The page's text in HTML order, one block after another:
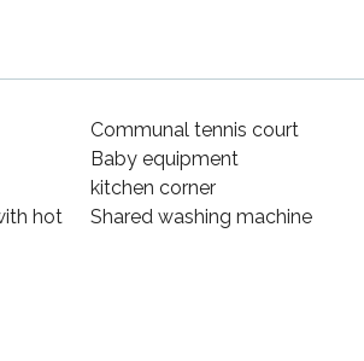
Communal tennis court
Baby equipment
kitchen corner
hot
Shared washing machine